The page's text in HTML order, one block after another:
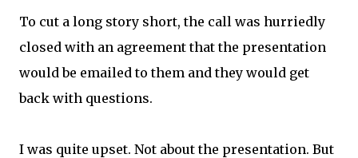
To cut a long story short, the call was hurriedly
closed with an agreement that the presentation
would be emailed to them and they would get
back with questions.
I was quite upset. Not about the presentation. But